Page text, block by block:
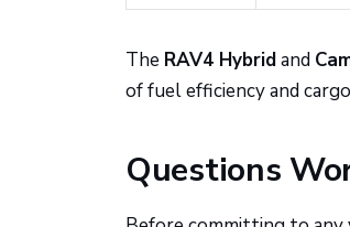
The RAV4 Hybridand
of fuel efficiency and
Questions